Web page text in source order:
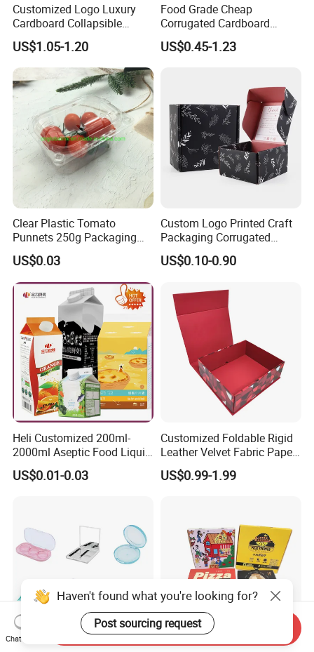
Customized Logo Luxury
Cardboard Collapsible
Folding Rigid Paper
Packaging Magnetic
Closure Gift Boxes for
Wedding Dress
US$1.05-1.20
Food Grade Cheap
Corrugated Cardboard
Wholesale Custom Pizza
Box with Logo
US$0.45-1.23
Clear Plastic Tomato
Punnets 250g Packaging
Containers 14G Weight
US$0.03
Custom Logo Printed Craft
Packaging Corrugated
Folding Shipping Mailing
Mailer Paper Gift Boxes
US$0.10-0.90
Heli Customized 200ml-
2000ml Aseptic Food Liquid
Gable Top Box Packaging
Box Material for Fresh Milk
US$0.01-0.03
Customized Foldable Rigid
Leather Velvet Fabric Paper
Folding Cardboard Gift
Magnetic Closure Lid Box
US$0.99-1.99
Haven't found what you're looking for?
Post sourcing request
Chat Now
Send Inquiry